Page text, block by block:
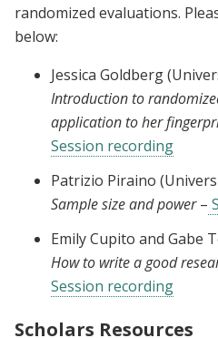
randomized evaluations.
below:
Jessica Goldberg
Introduction to
application to her
Session recording
Patrizio Piraino
Sample size and power–
Emily Cupito and Gabe
How to write a good
Session recording
Scholars Resources